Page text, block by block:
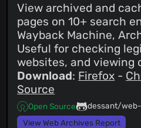
View archived and
pages on 10+ search
Wayback Machine,
Useful for checking
websites, and viewing
Download: Firefox -
Source
Open Source
dessant/
View Web Archives Report